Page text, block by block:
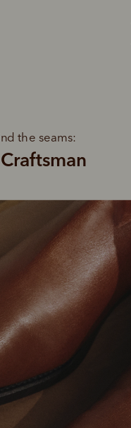
NOW. PAY LATER.
INTEREST-FREE.
fast, flexible & secure.
selecting the PayPal button
the seams: